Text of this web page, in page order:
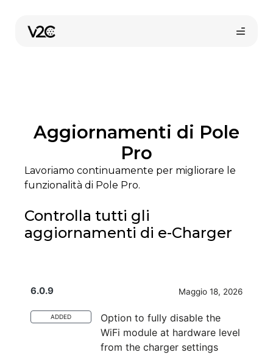
contenuto
Shop online
Aggiornamenti di Pole
Pro
Lavoriamo continuamente per migliorare le
funzionalità di Pole Pro.
Controlla tutti gli
aggiornamenti di e-Charger
6.0.9 Maggio 18, 2026
ADDED
Option to fully disable the
WiFi module at hardware level
from the charger settings